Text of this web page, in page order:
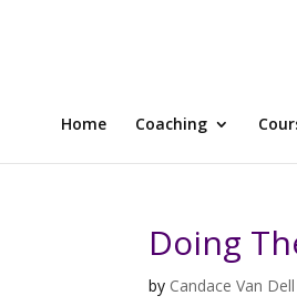
Home Coaching
Doing
by Candace Van Dell